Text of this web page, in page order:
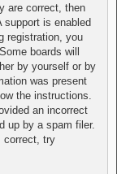
are correct, then
support is enabled
registration, you
boards will
by yourself or by
was present
the instructions.
an incorrect
up by a spam filer.
correct, try